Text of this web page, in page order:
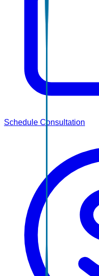
Schedule Consultation